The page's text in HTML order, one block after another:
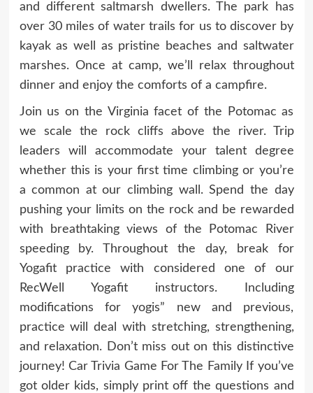
and different saltmarsh dwellers. The park has
over 30 miles of water trails for us to discover by
kayak as well as pristine beaches and saltwater
marshes. Once at camp, we’ll relax throughout
dinner and enjoy the comforts of a campfire.
Join us on the Virginia facet of the Potomac as
we scale the rock cliffs above the river. Trip
leaders will accommodate your talent degree
whether this is your first time climbing or you’re
a common at our climbing wall. Spend the day
pushing your limits on the rock and be rewarded
with breathtaking views of the Potomac River
speeding by. Throughout the day, break for
Yogafit practice with considered one of our
RecWell Yogafit instructors. Including
modifications for yogis” new and previous,
practice will deal with stretching, strengthening,
and relaxation. Don’t miss out on this distinctive
journey! Car Trivia Game For The Family If you’ve
got older kids, simply print off the questions and